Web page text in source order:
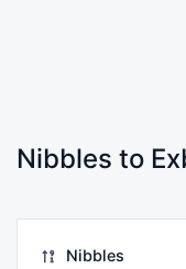
Nibbles to
Nibbles